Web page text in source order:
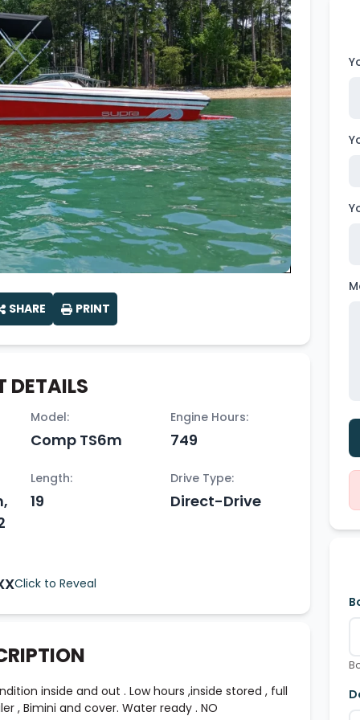
Wakesurf Systems
Flag Holders
Booms & Pylons
Perfect Pass
See All
SHARE PRINT
DETAILS
Model:
Comp TS6m
Engine Hours:
749
Length:
19
Drive Type:
Direct-Drive
Click to Reveal
inside and out . Low hours ,inside stored , full
, Bimini and cover. Water ready . NO